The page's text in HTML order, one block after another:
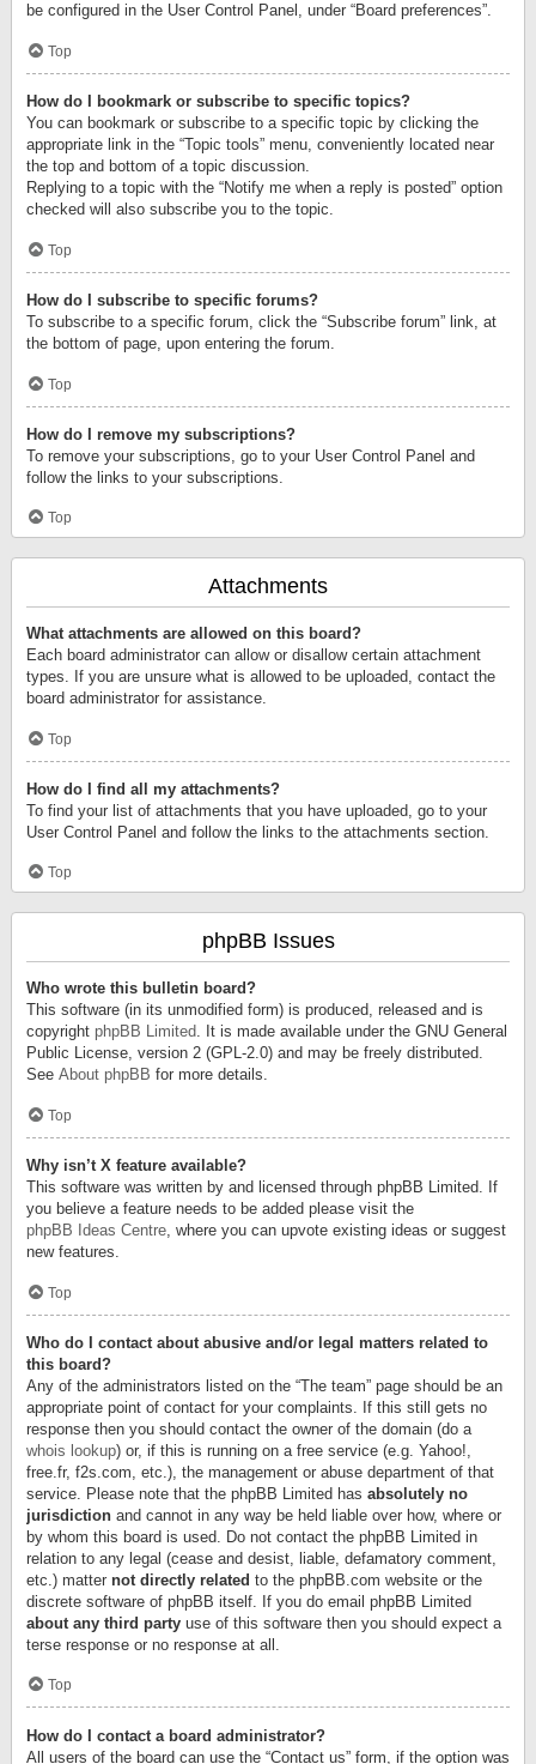
be configured in the User Control Panel, under “Board preferences”.
Top
How do I bookmark or subscribe to specific topics?
You can bookmark or subscribe to a specific topic by clicking the
appropriate link in the “Topic tools” menu, conveniently located near
the top and bottom of a topic discussion.
Replying to a topic with the “Notify me when a reply is posted” option
checked will also subscribe you to the topic.
Top
How do I subscribe to specific forums?
To subscribe to a specific forum, click the “Subscribe forum” link, at
the bottom of page, upon entering the forum.
Top
How do I remove my subscriptions?
To remove your subscriptions, go to your User Control Panel and
follow the links to your subscriptions.
Top
Attachments
What attachments are allowed on this board?
Each board administrator can allow or disallow certain attachment
types. If you are unsure what is allowed to be uploaded, contact the
board administrator for assistance.
Top
How do I find all my attachments?
To find your list of attachments that you have uploaded, go to your
User Control Panel and follow the links to the attachments section.
Top
phpBB Issues
Who wrote this bulletin board?
This software (in its unmodified form) is produced, released and is
copyright phpBB Limited. It is made available under the GNU General
Public License, version 2 (GPL-2.0) and may be freely distributed.
See About phpBB for more details.
Top
Why isn’t X feature available?
This software was written by and licensed through phpBB Limited. If
you believe a feature needs to be added please visit the
phpBB Ideas Centre, where you can upvote existing ideas or suggest
new features.
Top
Who do I contact about abusive and/or legal matters related to
this board?
Any of the administrators listed on the “The team” page should be an
appropriate point of contact for your complaints. If this still gets no
response then you should contact the owner of the domain (do a
whois lookup) or, if this is running on a free service (e.g. Yahoo!,
free.fr, f2s.com, etc.), the management or abuse department of that
service. Please note that the phpBB Limited has absolutely no
jurisdiction and cannot in any way be held liable over how, where or
by whom this board is used. Do not contact the phpBB Limited in
relation to any legal (cease and desist, liable, defamatory comment,
etc.) matter not directly related to the phpBB.com website or the
discrete software of phpBB itself. If you do email phpBB Limited
about any third party use of this software then you should expect a
terse response or no response at all.
Top
How do I contact a board administrator?
All users of the board can use the “Contact us” form, if the option was